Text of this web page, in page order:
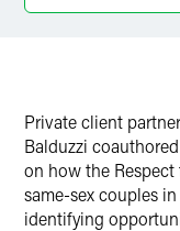
Private client
Balduzzi
on how the
same-sex couples
identifying